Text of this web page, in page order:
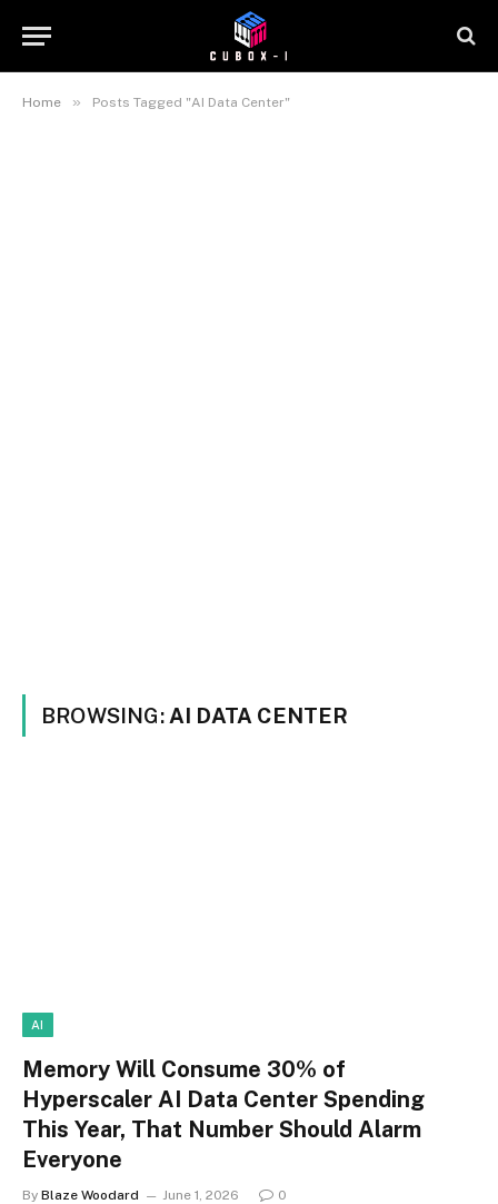
Home » Posts Tagged "AI Data Center"
BROWSING: AI DATA CENTER
AI
Memory Will Consume 30% of
Hyperscaler AI Data Center Spending
This Year, That Number Should Alarm
Everyone
By Blaze Woodard June 1, 2026 0